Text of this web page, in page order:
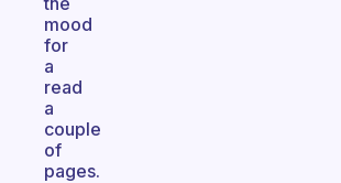
mood
for
a
read
a
couple
of
pages.